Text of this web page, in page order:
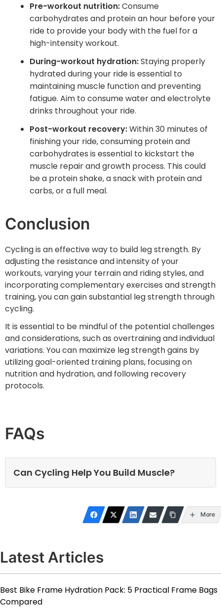
Pre-workout nutrition:Consume
carbohydrates and protein an hour before your
ride to provide your body with the fuel for a
high-intensity workout.
During-workout hydration:Staying properly
hydrated during your ride is essential to
maintaining muscle function and preventing
fatigue. Aim to consume water and electrolyte
drinks throughout your ride.
Post-workout recovery:Within 30 minutes of
finishing your ride, consuming protein and
carbohydrates is essential to kickstart the
muscle repair and growth process. This could
be a protein shake, a snack with protein and
carbs, or a full meal.
Conclusion
Cycling is an effective way to build leg strength. By
adjusting the resistance and intensity of your
workouts, varying your terrain and riding styles, and
incorporating complementary exercises and strength
training, you can gain substantial leg strength through
cycling.
It is essential to be mindful of the potential challenges
and considerations, such as overtraining and individual
variations. You can maximize leg strength gains by
utilizing goal-oriented training plans, focusing on
nutrition and hydration, and following recovery
protocols.
FAQs
Can Cycling Help You Build Muscle?
More
Latest Articles
Best Bike Frame Hydration Pack: 5 Practical Frame Bags
Compared